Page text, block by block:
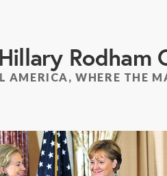
Rodham
AMERICA, WHERE THE